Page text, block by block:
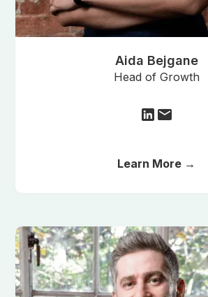
Aida Bejgane
Head of Growth
Learn More →